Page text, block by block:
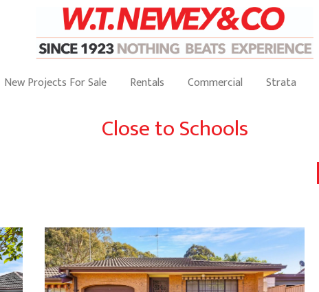
New Projects For Sale Rentals Commercial Strata
Close to Schools